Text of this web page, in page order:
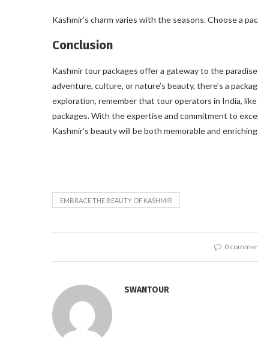
Kashmir’s charm varies with the seasons. Choose a
Conclusion
Kashmir tour packages offer a gateway to the
adventure, culture, or nature’s beauty, there’s a
exploration, remember that tour operators in India,
packages. With the expertise and commitment to
Kashmir’s beauty will be both memorable and
EMBRACE THE BEAUTY OF KASHMIR
0
SWANTOUR